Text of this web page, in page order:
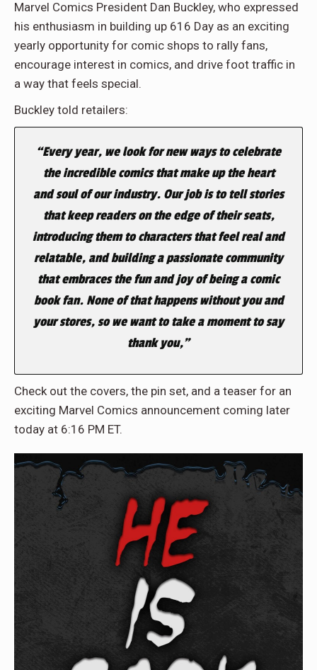
Marvel Comics President Dan Buckley, who expressed
his enthusiasm in building up 616 Day as an exciting
yearly opportunity for comic shops to rally fans,
encourage interest in comics, and drive foot traffic in
a way that feels special.
Buckley told retailers:
“Every year, we look for new ways to celebrate
the incredible comics that make up the heart
and soul of our industry. Our job is to tell stories
that keep readers on the edge of their seats,
introducing them to characters that feel real and
relatable, and building a passionate community
that embraces the fun and joy of being a comic
book fan. None of that happens without you and
your stores, so we want to take a moment to say
thank you,”
Check out the covers, the pin set, and a teaser for an
exciting Marvel Comics announcement coming later
today at 6:16 PM ET.